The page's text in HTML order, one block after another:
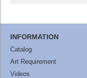
INFORMATION
Catalog
Art Requirement
Videos